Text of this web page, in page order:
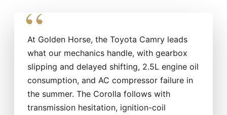
At Golden Horse, the Toyota Camry leads
what our mechanics handle, with gearbox
slipping and delayed shifting, 2.5L engine oil
consumption, and AC compressor failure in
the summer. The Corolla follows with
transmission hesitation, ignition-coil